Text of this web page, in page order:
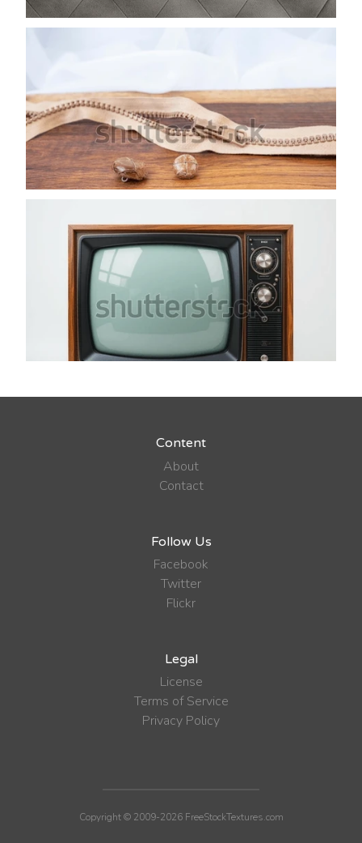
Content
About
Contact
Follow Us
Facebook
Twitter
Flickr
Legal
License
Terms of Service
Privacy Policy
Copyright © 2009-2026 FreeStockTextures.com